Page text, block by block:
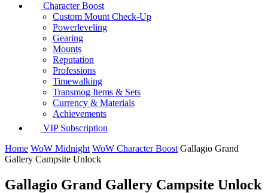
Character Boost
Custom Mount Check-Up
Powerleveling
Gearing
Mounts
Reputation
Professions
Timewalking
Transmog Items & Sets
Currency & Materials
Achievements
VIP Subscription
Home WoW Midnight WoW Character Boost Gallagio Grand
Gallery Campsite Unlock
Gallagio Grand Gallery Campsite Unlock